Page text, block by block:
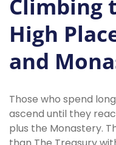
Climbing
High
and
Those who spend
ascend until they
plus the Monastery.